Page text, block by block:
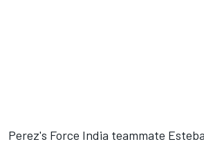
Perez's Force India teammate